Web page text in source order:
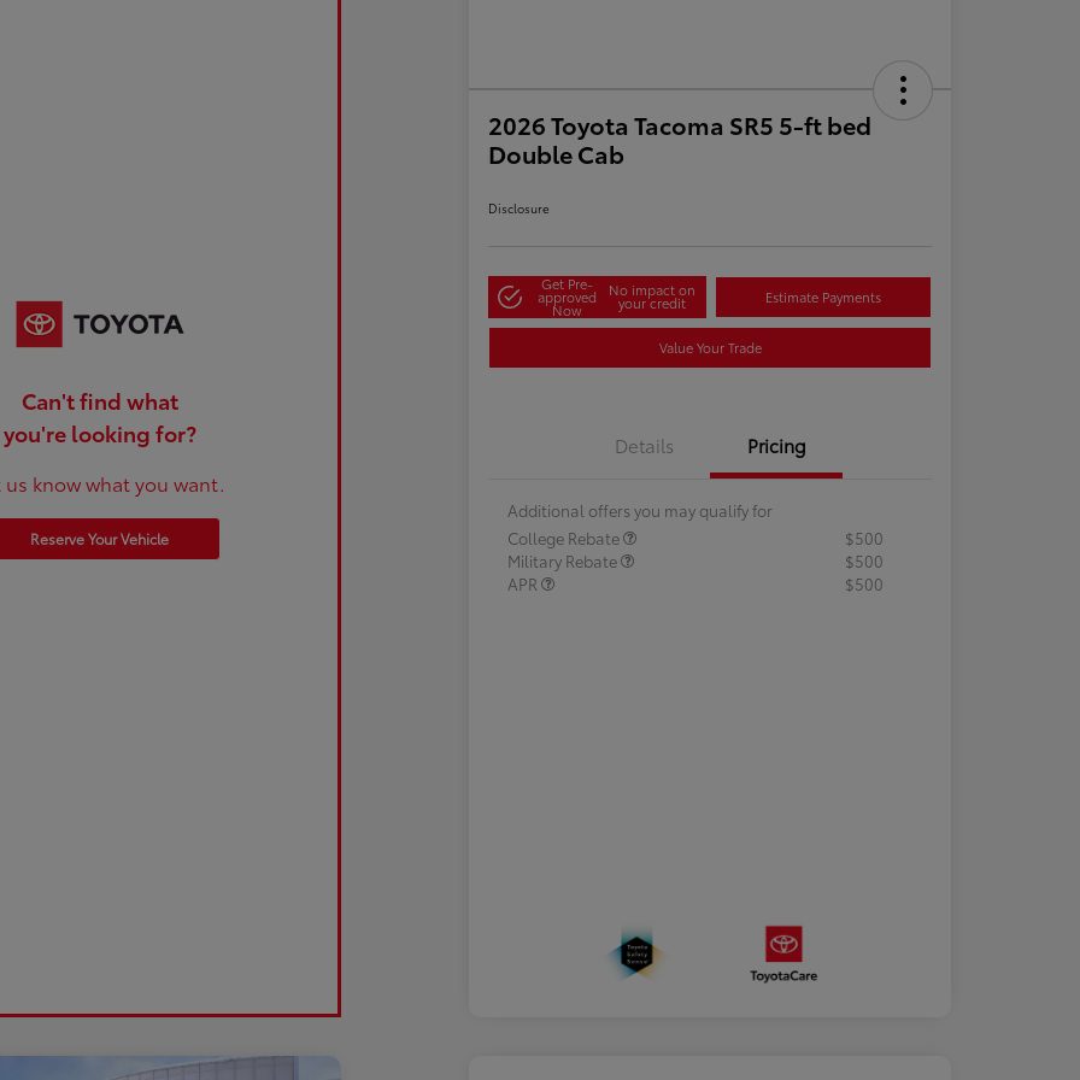
Can't find what
you're looking for?
us know what you want.
Reserve Your Vehicle
2026 Toyota Tacoma SR5 5-ft bed
Double Cab
Disclosure
Get Pre-
approved
Now
No impact on
your credit Estimate Payments
Value Your Trade
Details Pricing
Additional offers you may qualify for
College Rebate
$500
Military Rebate
$500
APR
$500